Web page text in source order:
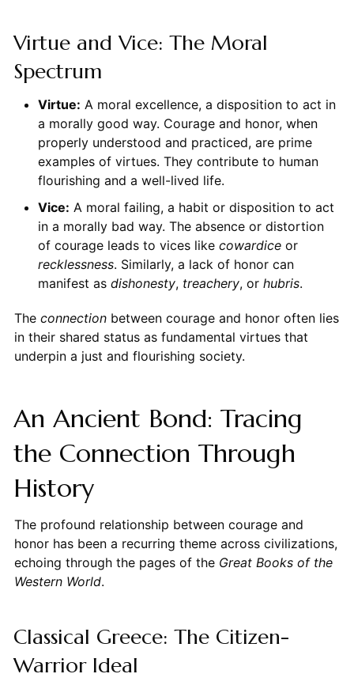
Virtue and Vice: The Moral
Spectrum
Virtue: A moral excellence, a disposition to act in
a morally good way. Courage and honor, when
properly understood and practiced, are prime
examples of virtues. They contribute to human
flourishing and a well-lived life.
Vice: A moral failing, a habit or disposition to act
in a morally bad way. The absence or distortion
of courage leads to vices like cowardiceor
recklessness. Similarly, a lack of honor can
manifest as dishonesty, treachery, or hubris.
The connectionbetween courage and honor often lies
in their shared status as fundamental virtues that
underpin a just and flourishing society.
An Ancient Bond: Tracing
the Connection Through
History
The profound relationship between courage and
honor has been a recurring theme across civilizations,
echoing through the pages of the Great Books of the
Western World.
Classical Greece: The Citizen-
Warrior Ideal